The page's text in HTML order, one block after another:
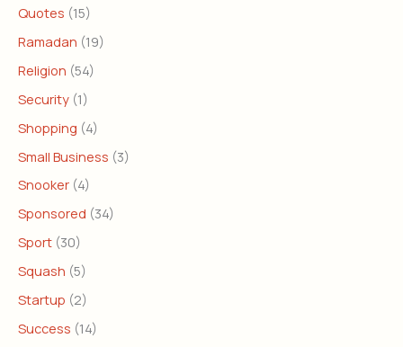
Quotes (15)
Ramadan (19)
Religion (54)
Security (1)
Shopping (4)
Small Business (3)
Snooker (4)
Sponsored (34)
Sport (30)
Squash (5)
Startup (2)
Success (14)